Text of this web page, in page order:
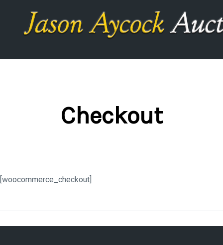
Checkout
[woocommerce_checkout]